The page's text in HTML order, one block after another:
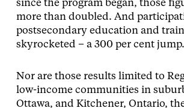
since the program began, those
more than doubled. And
postsecondary education and
skyrocketed – a 300 per cent jump.
Nor are those results limited to
low-income communities in
Ottawa, and Kitchener, Ontario,